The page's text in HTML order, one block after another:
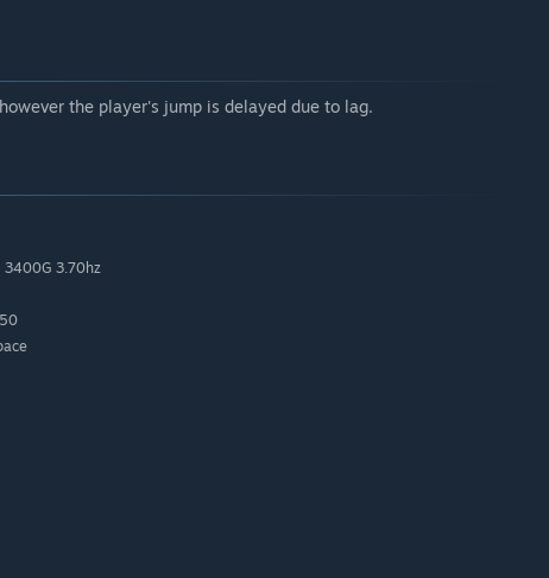
the player's jump is delayed due to lag.
3400G 3.70hz